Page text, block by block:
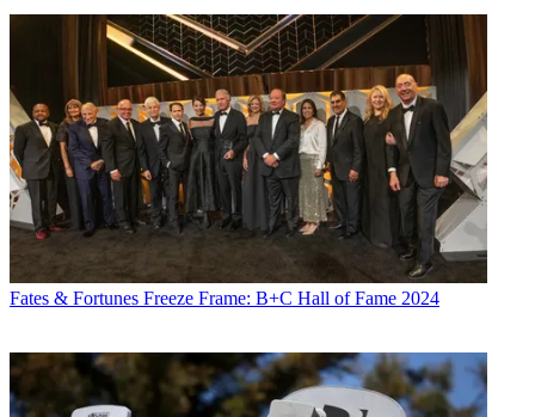
Fates & Fortunes Freeze Frame: B+C Hall of Fame 2024